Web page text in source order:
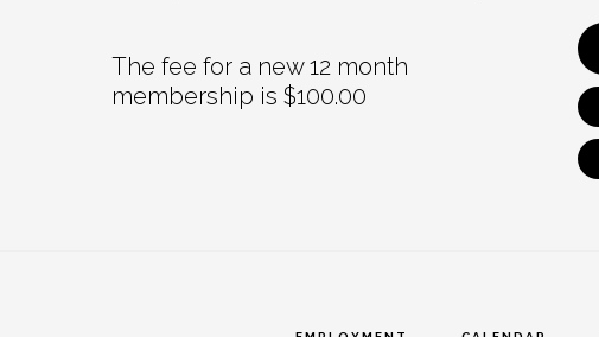
The fee for a new 12 month
membership is $100.00